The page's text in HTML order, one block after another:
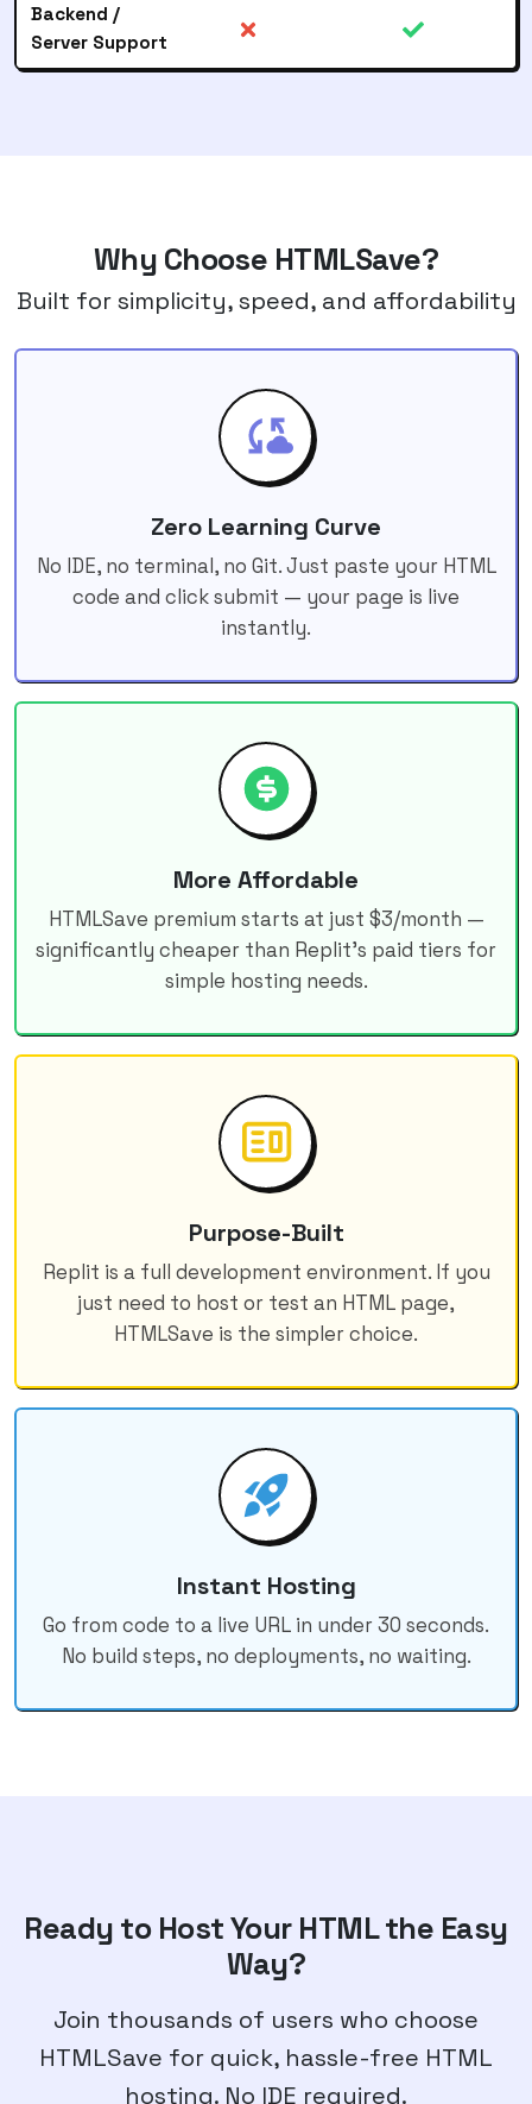
Backend /
Server Support
Why Choose HTMLSave?
Built for simplicity, speed, and affordability
Zero Learning Curve
No IDE, no terminal, no Git. Just paste your HTML
code and click submit — your page is live
instantly.
More Affordable
HTMLSave premium starts at just $3/month —
significantly cheaper than Replit's paid tiers for
simple hosting needs.
Purpose-Built
Replit is a full development environment. If you
just need to host or test an HTML page,
HTMLSave is the simpler choice.
Instant Hosting
Go from code to a live URL in under 30 seconds.
No build steps, no deployments, no waiting.
Ready to Host Your HTML the Easy
Way?
Join thousands of users who choose
HTMLSave for quick, hassle-free HTML
hosting. No IDE required.